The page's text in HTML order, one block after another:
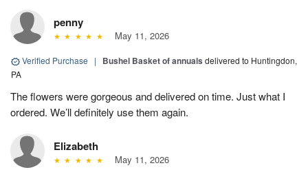
penny
May 11, 2026
Verified Purchase | Bushel Basket of annuals delivered to Huntingdon,
PA
The flowers were gorgeous and delivered on time. Just what I
ordered. We’ll definitely use them again.
Elizabeth
May 11, 2026